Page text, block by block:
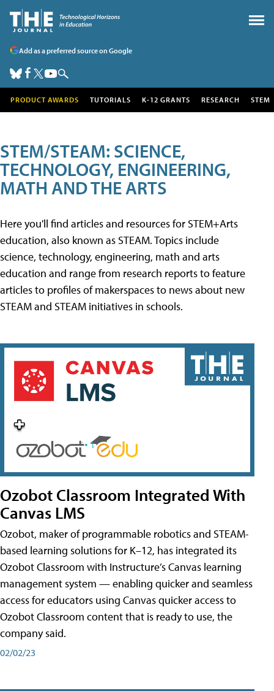
Add as a preferred source on Google
PRODUCT AWARDS TUTORIALS K-12 GRANTS RESEARCH STEM
STEM/STEAM: SCIENCE,
TECHNOLOGY, ENGINEERING,
MATH AND THE ARTS
Here you'll find articles and resources for STEM+Arts
education, also known as STEAM. Topics include
science, technology, engineering, math and arts
education and range from research reports to feature
articles to profiles of makerspaces to news about new
STEAM and STEAM initiatives in schools.
Ozobot Classroom Integrated With
Canvas LMS
Ozobot, maker of programmable robotics and STEAM-
based learning solutions for K–12, has integrated its
Ozobot Classroom with Instructure’s Canvas learning
management system — enabling quicker and seamless
access for educators using Canvas quicker access to
Ozobot Classroom content that is ready to use, the
company said.
02/02/23